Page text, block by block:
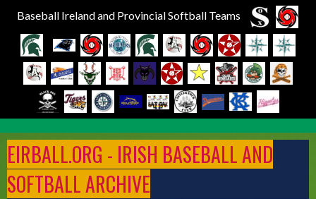
Baseball Ireland and Provincial Softball Teams
to
content
EIRBALL.ORG - IRISH BASEBALL AND
SOFTBALL ARCHIVE